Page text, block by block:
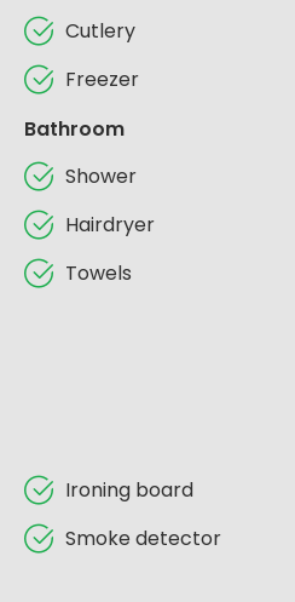
Cutlery
Freezer
Bathroom
Shower
Hairdryer
Towels
Ironing board
Smoke detector